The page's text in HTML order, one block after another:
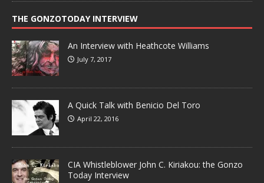
THE GONZOTODAY INTERVIEW
An Interview with Heathcote Williams
July 7, 2017
A Quick Talk with Benicio Del Toro
April 22, 2016
CIA Whistleblower John C. Kiriakou: the Gonzo
Today Interview